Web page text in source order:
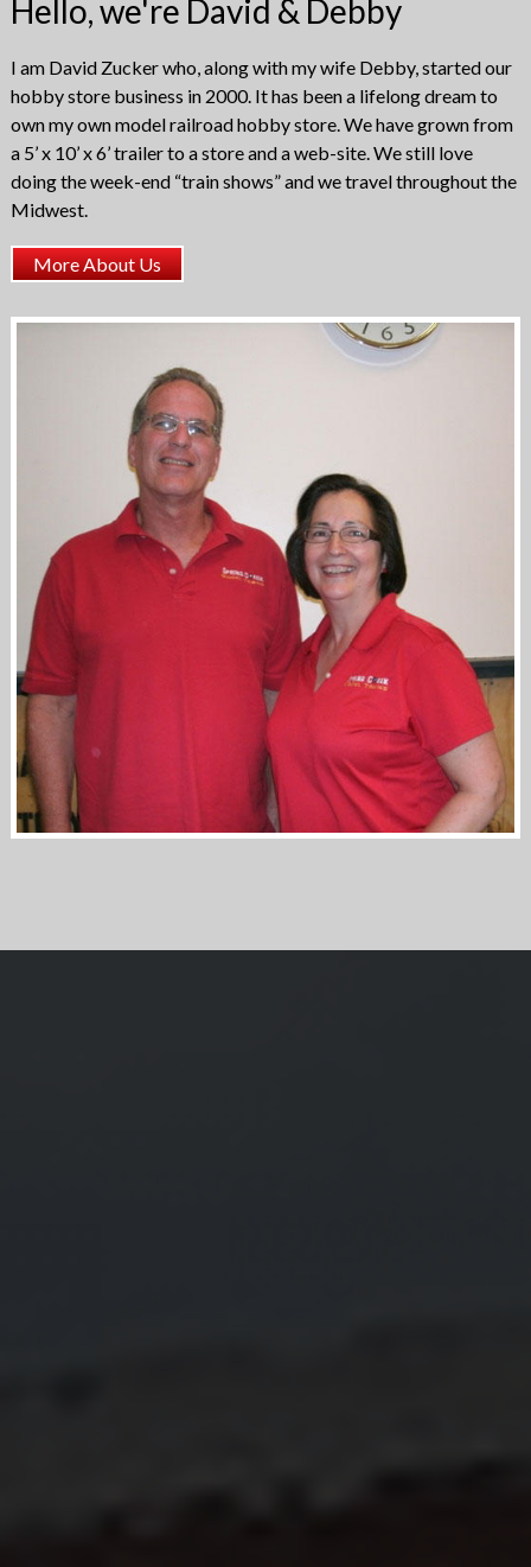
the
product
page
Hello, we're David & Debby
I am David Zucker who, along with my wife Debby, started our
hobby store business in 2000. It has been a lifelong dream to
own my own model railroad hobby store. We have grown from
a 5’ x 10’ x 6’ trailer to a store and a web-site. We still love
doing the week-end “train shows” and we travel throughout the
Midwest.
More About Us